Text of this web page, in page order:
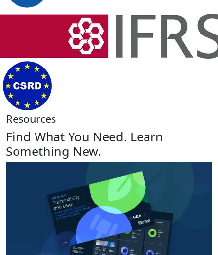
Resources
Find What You Need. Learn
Something New.